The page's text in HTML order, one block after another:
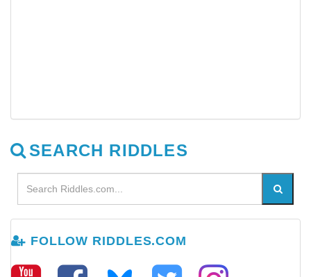
SEARCH RIDDLES
FOLLOW RIDDLES.COM